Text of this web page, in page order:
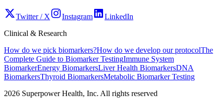
Twitter / X Instagram
LinkedIn
Clinical & Research
How do we pick biomarkers?How do we develop our protocolThe
Complete Guide to Biomarker TestingImmune System
BiomarkerEnergy BiomarkersLiver Health BiomarkersDNA
BiomarkersThyroid BiomarkersMetabolic Biomarker Testing
2026 Superpower Health, Inc. All rights reserved